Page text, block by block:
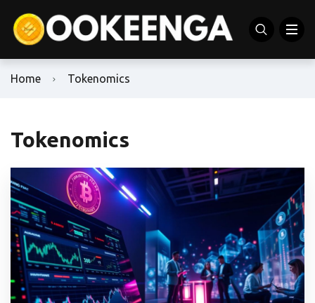
Home Tokenomics
Tokenomics